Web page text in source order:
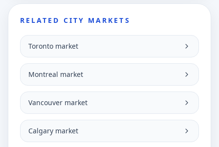
RELATED CITY MARKETS
Toronto market
Montreal market
Vancouver market
Calgary market